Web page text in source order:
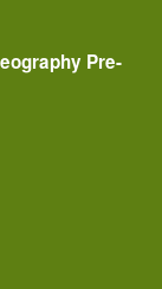
Pre-